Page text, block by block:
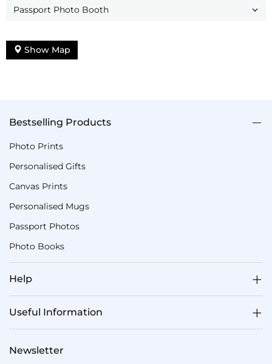
Passport Photo Booth
Show Map
Bestselling Products
Photo Prints
Personalised Gifts
Canvas Prints
Personalised Mugs
Passport Photos
Photo Books
Help
Useful Information
Newsletter